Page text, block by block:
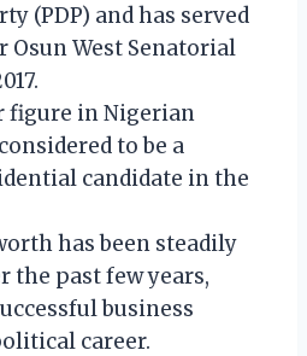
(PDP) and has served
Osun West Senatorial
figure in Nigerian
to be a
candidate in the
has been steadily
the past few years,
business
career.